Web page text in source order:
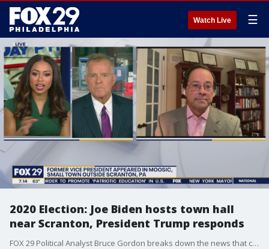
Watch Live ☰
2020 Election: Joe Biden hosts town hall
near Scranton, President Trump responds
FOX 29 Political Analyst Bruce Gordon breaks down the news that came out of Thursday's town hall.